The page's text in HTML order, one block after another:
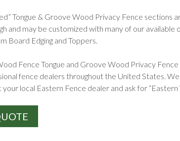
Tongue & Groove Wood Privacy Fence sections
and may be customized with many of our available
Board Edging and Toppers.
Fence Tongue and Groove Wood Privacy
fence dealers throughout the United States.
local Eastern Fence dealer and ask for “Eastern